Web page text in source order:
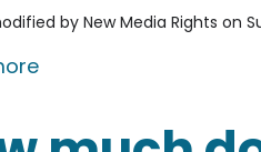
by New Media Rights on
about Do you have